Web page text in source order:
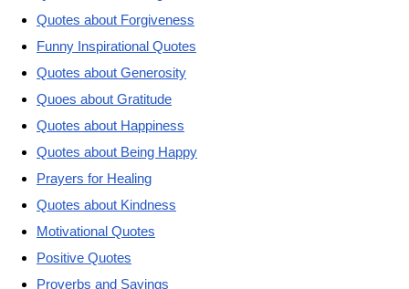
Quotes about Forgiveness
Funny Inspirational Quotes
Quotes about Generosity
Quoes about Gratitude
Quotes about Happiness
Quotes about Being Happy
Prayers for Healing
Quotes about Kindness
Motivational Quotes
Positive Quotes
Proverbs and Sayings